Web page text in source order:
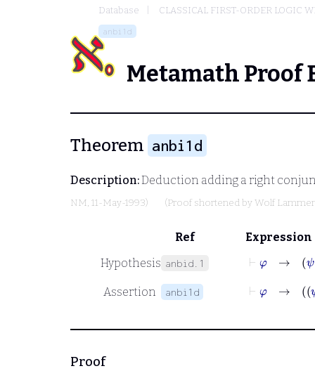
Database CLASSICAL FIRST-ORDER LOGIC
anbi1d
Metamath Proof
Theorem anbi1d
Description:Deduction adding a right
NM, 11-May-1993) (Proof shortened by Wolf
Ref
Expression
Hypothesis anbid.1
ψ
Assertion anbi1d
⊢φ
Proof